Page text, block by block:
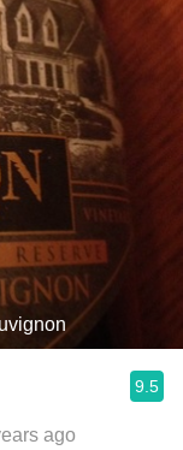
Sauvignon
9.5
ago